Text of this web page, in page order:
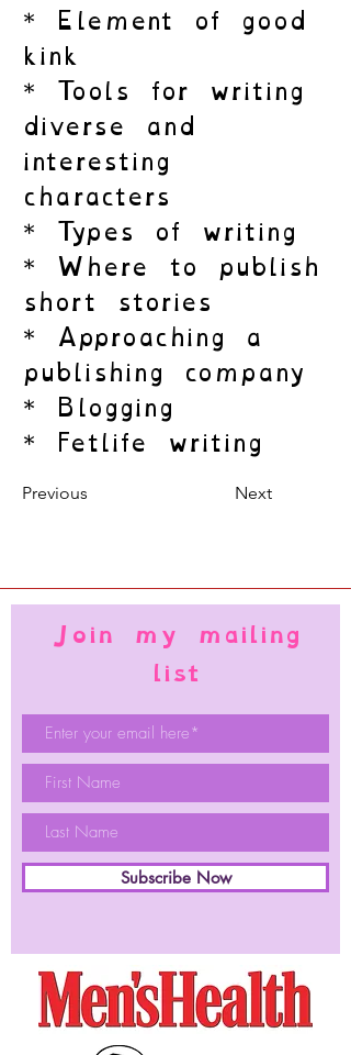
* Element of good
kink
* Tools for writing
diverse and
interesting
characters
* Types of writing
* Where to publish
short stories
* Approaching a
publishing company
* Blogging
* Fetlife writing
Previous Next
Join my mailing
list
Subscribe Now